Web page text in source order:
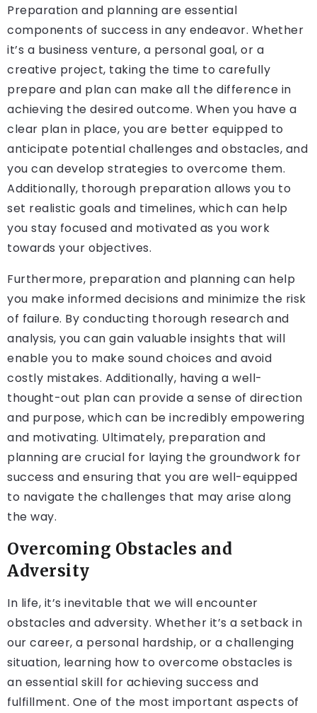
Preparation and planning are essential
components of success in any endeavor. Whether
it’s a business venture, a personal goal, or a
creative project, taking the time to carefully
prepare and plan can make all the difference in
achieving the desired outcome. When you have a
clear plan in place, you are better equipped to
anticipate potential challenges and obstacles, and
you can develop strategies to overcome them.
Additionally, thorough preparation allows you to
set realistic goals and timelines, which can help
you stay focused and motivated as you work
towards your objectives.
Furthermore, preparation and planning can help
you make informed decisions and minimize the risk
of failure. By conducting thorough research and
analysis, you can gain valuable insights that will
enable you to make sound choices and avoid
costly mistakes. Additionally, having a well-
thought-out plan can provide a sense of direction
and purpose, which can be incredibly empowering
and motivating. Ultimately, preparation and
planning are crucial for laying the groundwork for
success and ensuring that you are well-equipped
to navigate the challenges that may arise along
the way.
Overcoming Obstacles and
Adversity
In life, it’s inevitable that we will encounter
obstacles and adversity. Whether it’s a setback in
our career, a personal hardship, or a challenging
situation, learning how to overcome obstacles is
an essential skill for achieving success and
fulfillment. One of the most important aspects of